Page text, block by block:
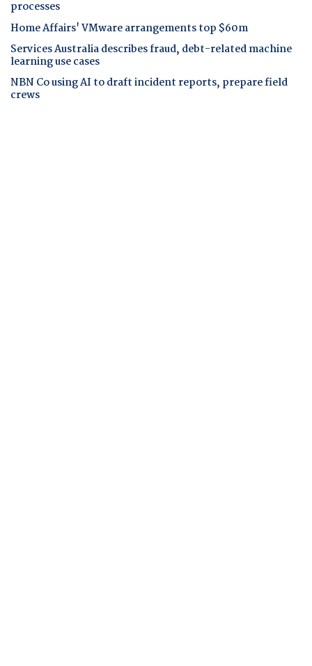
processes
Home Affairs' VMware arrangements top $60m
Services Australia describes fraud, debt-related machine
learning use cases
NBN Co using AI to draft incident reports, prepare field
crews